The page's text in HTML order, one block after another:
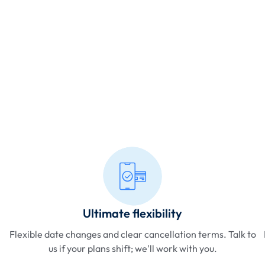
Ultimate flexibility
Flexible date changes and clear cancellation terms. Talk to
us if your plans shift; we'll work with you.